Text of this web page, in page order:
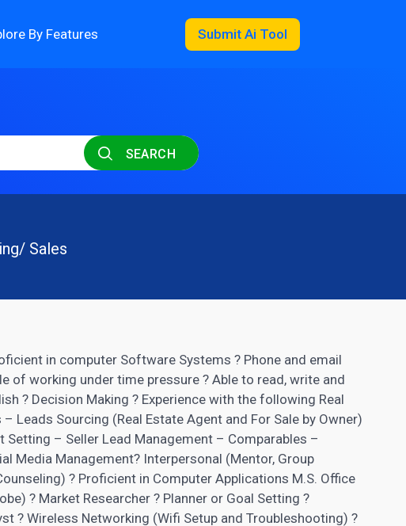
By Features Submit Ai Tool
SEARCH
Sales
in computer Software Systems ? Phone and email
of working under time pressure ? Able to read, write and
? Decision Making ? Experience with the following Real
Leads Sourcing (Real Estate Agent and For Sale by Owner)
Setting – Seller Lead Management – Comparables –
Media Management? Interpersonal (Mentor, Group
? Proficient in Computer Applications M.S. Office
? Market Researcher ? Planner or Goal Setting ?
? Wireless Networking (Wifi Setup and Troubleshooting) ?